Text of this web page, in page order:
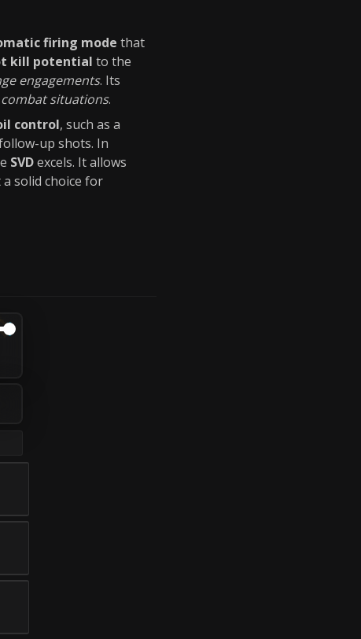
firing mode that
kill potential to the
engagements. Its
situations.
control, such as a
up shots. In
SVDexcels. It allows
solid choice for